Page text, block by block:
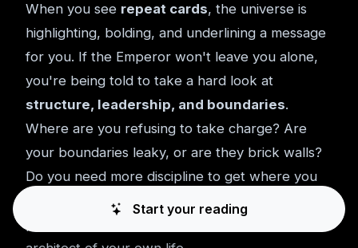
When you see repeat cards, the universe is
highlighting, bolding, and underlining a message
for you. If the Emperor won't leave you alone,
you're being told to take a hard look at
structure, leadership, and boundaries.
Where are you refusing to take charge? Are
your boundaries leaky, or are they brick walls?
Do you need more discipline to get where you
want to go? He's telling you, again and again, to
Start your reading